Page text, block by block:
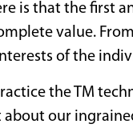
is that the first
value.
of the
the TM
about our